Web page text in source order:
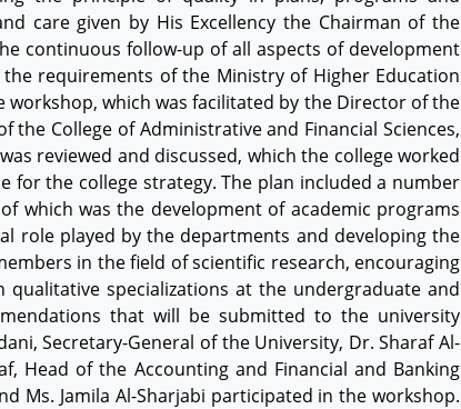
care given by His Excellency the Chairman of the
continuous follow-up of all aspects of development
requirements of the Ministry of Higher Education
workshop, which was facilitated by the Director of the
College of Administrative and Financial Sciences,
reviewed and discussed, which the college worked
the college strategy. The plan included a number
which was the development of academic programs
role played by the departments and developing the
in the field of scientific research, encouraging
specializations at the undergraduate and
that will be submitted to the university
Secretary-General of the University, Dr. Sharaf Al-
Head of the Accounting and Financial and Banking
Ms. Jamila Al-Sharjabi participated in the workshop.